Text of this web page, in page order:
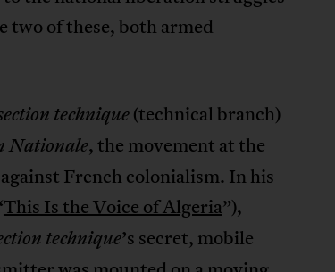
two of these, both armed
technique(technical branch)
Nationale, the movement at the
French colonialism. In his
This Is the Voice of Algeria”),
technique’s secret, mobile